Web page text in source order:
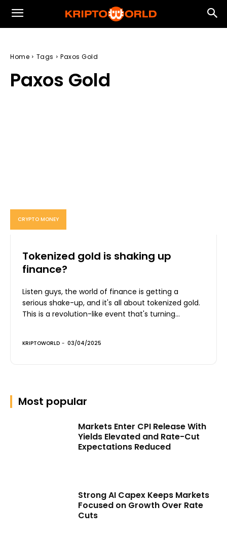
Home Tags Paxos Gold
Paxos Gold
CRYPTO MONEY
Tokenized gold is shaking up
finance?
Listen guys, the world of finance is getting a
serious shake-up, and it's all about tokenized gold.
This is a revolution-like event that's turning...
KRIPTOWORLD - 03/04/2025
Most popular
Markets Enter CPI Release With
Yields Elevated and Rate-Cut
Expectations Reduced
Strong AI Capex Keeps Markets
Focused on Growth Over Rate
Cuts